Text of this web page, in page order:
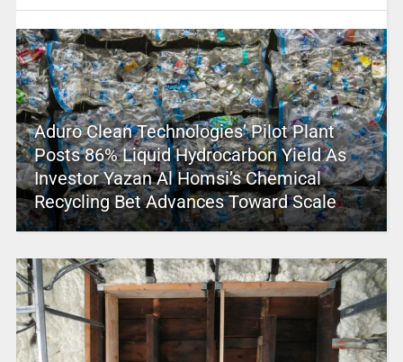
Aduro Clean Technologies’ Pilot Plant
Posts 86% Liquid Hydrocarbon Yield As
Investor Yazan Al Homsi’s Chemical
Recycling Bet Advances Toward Scale